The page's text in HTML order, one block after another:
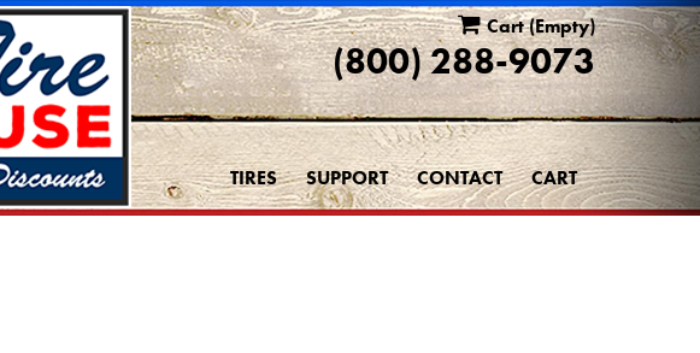
Cart(Empty)
(800) 288-9073
TIRES SUPPORT CONTACT CART